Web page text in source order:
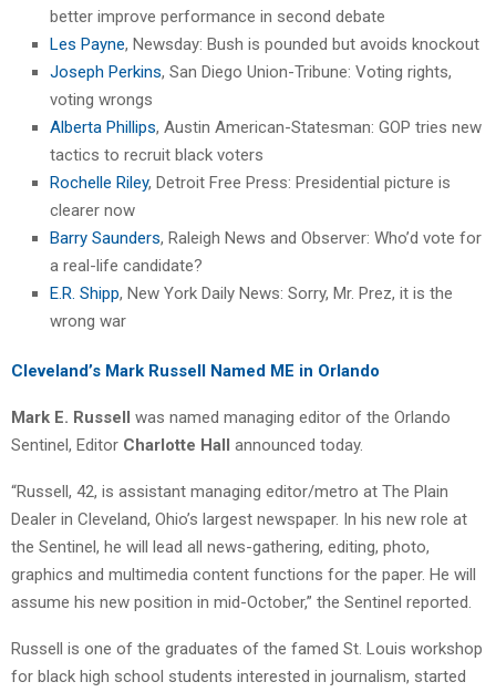
better improve performance in second debate
Les Payne, Newsday: Bush is pounded but avoids knockout
Joseph Perkins, San Diego Union-Tribune: Voting rights,
voting wrongs
Alberta Phillips, Austin American-Statesman: GOP tries new
tactics to recruit black voters
Rochelle Riley, Detroit Free Press: Presidential picture is
clearer now
Barry Saunders, Raleigh News and Observer: Who’d vote for
a real-life candidate?
E.R. Shipp, New York Daily News: Sorry, Mr. Prez, it is the
wrong war
Cleveland’s Mark Russell Named ME in Orlando
Mark E. Russell was named managing editor of the Orlando
Sentinel, Editor Charlotte Hall announced today.
“Russell, 42, is assistant managing editor/metro at The Plain
Dealer in Cleveland, Ohio’s largest newspaper. In his new role at
the Sentinel, he will lead all news-gathering, editing, photo,
graphics and multimedia content functions for the paper. He will
assume his new position in mid-October,” the Sentinel reported.
Russell is one of the graduates of the famed St. Louis workshop
for black high school students interested in journalism, started